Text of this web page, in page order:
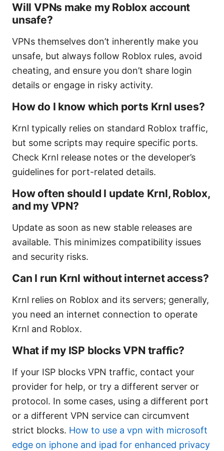
Will VPNs make my Roblox account
unsafe?
VPNs themselves don’t inherently make you
unsafe, but always follow Roblox rules, avoid
cheating, and ensure you don’t share login
details or engage in risky activity.
How do I know which ports Krnl uses?
Krnl typically relies on standard Roblox traffic,
but some scripts may require specific ports.
Check Krnl release notes or the developer’s
guidelines for port-related details.
How often should I update Krnl, Roblox,
and my VPN?
Update as soon as new stable releases are
available. This minimizes compatibility issues
and security risks.
Can I run Krnl without internet access?
Krnl relies on Roblox and its servers; generally,
you need an internet connection to operate
Krnl and Roblox.
What if my ISP blocks VPN traffic?
If your ISP blocks VPN traffic, contact your
provider for help, or try a different server or
protocol. In some cases, using a different port
or a different VPN service can circumvent
strict blocks. How to use a vpn with microsoft
edge on iphone and ipad for enhanced privacy